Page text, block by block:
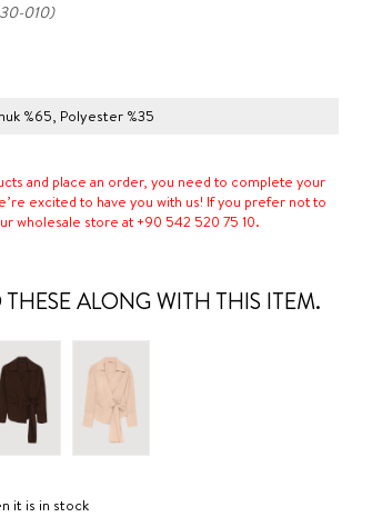
010)
%65, Polyester %35
and place an order, you need to complete your
excited to have you with us! If you prefer not to
wholesale store at +90 542 520 75 10.
ALONG WITH THIS ITEM.
it is in stock